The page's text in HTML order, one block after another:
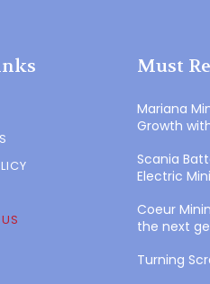
Must
Mariana
Growth
Scania
Electric
Coeur
the next
Turning